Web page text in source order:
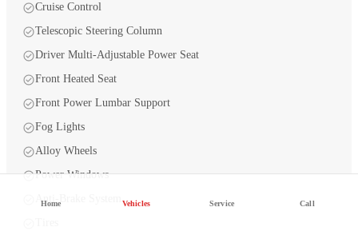
Cruise Control
Telescopic Steering Column
Driver Multi-Adjustable Power Seat
Front Heated Seat
Front Power Lumbar Support
Fog Lights
Alloy Wheels
Power Windows
Anti-Brake System
Home Vehicles Service Call